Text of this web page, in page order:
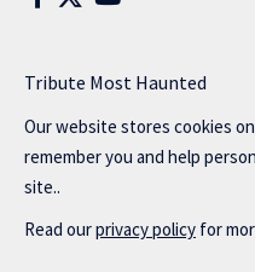
Tribute Most Haunted
Our website stores cookies
remember you and help
site..
Read ourprivacy policy for